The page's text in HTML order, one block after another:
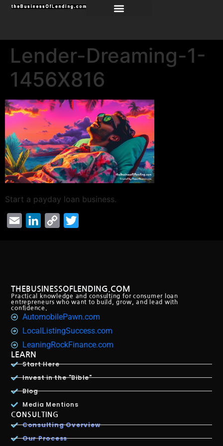
Lender-Dreaming-1-
1456X816
Start a payday loan business.
Email LinkedInCopy
THEBUSINESSOFLENDING.COM
Practical knowledge and consulting for consumer loan
entrepreneurs who want to build, grow, and lead with
confidence.
AutomobilePawn.com
LocalListingSuccess.com
LeaningRockFinance.com
LEARN
Start Here
Invest in the "Bible"
Blog
Media Mentions
CONSULTING
Consulting Overview
Our Process